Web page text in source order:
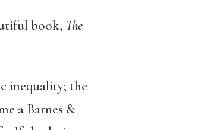
book, The
inequality; the
a Barnes &